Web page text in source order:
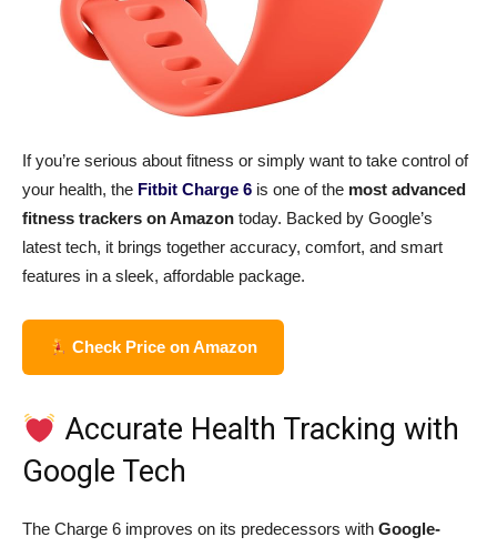
If you’re serious about fitness or simply want to take control of
your health, the Fitbit Charge 6 is one of the most advanced
fitness trackers on Amazon today. Backed by Google’s
latest tech, it brings together accuracy, comfort, and smart
features in a sleek, affordable package.
Check Price on Amazon
Accurate Health Tracking with
Google Tech
The Charge 6 improves on its predecessors with Google-